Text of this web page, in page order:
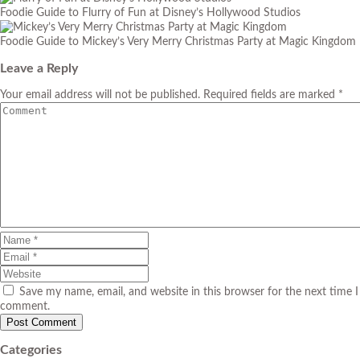
Foodie Guide to Flurry of Fun at Disney’s Hollywood Studios
Foodie Guide to Mickey’s Very Merry Christmas Party at Magic Kingdom
Leave a Reply
Your email address will not be published. Required fields are marked *
Save my name, email, and website in this browser for the next time I
comment.
Categories